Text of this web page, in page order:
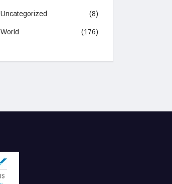
Uncategorized (8)
World (176)